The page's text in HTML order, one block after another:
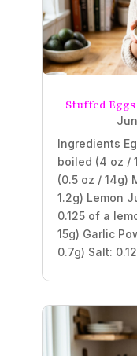
Stuffed
Ingredients
boiled (4 oz /
(0.5 oz / 14g)
1.2g) Lemon
0.125 of a
15g) Garlic
0.7g) Salt: